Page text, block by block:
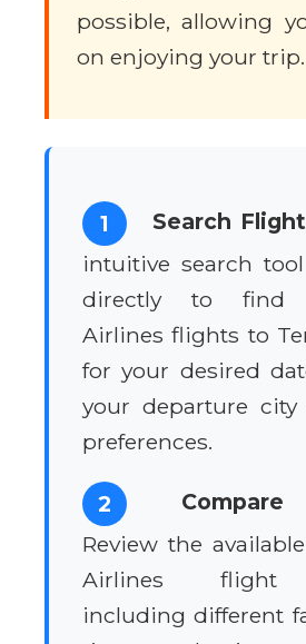
possible, allowing
on enjoying your trip.
1 Search
intuitive search
directly to find
Airlines flights to
for your desired
your departure city
preferences.
2
Review the
Airlines flight
including different